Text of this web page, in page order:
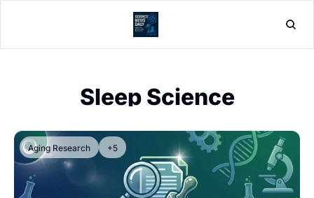
Sleep Science
Aging Research +5